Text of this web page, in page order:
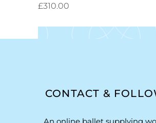
£310.00
CONTACT &